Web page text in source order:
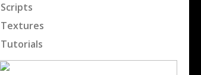
Scripts
Textures
Tutorials